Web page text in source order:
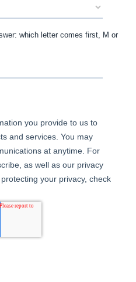
which letter comes first, M or
you provide to us to
and services. You may
at anytime. For
as well as our privacy
your privacy, check